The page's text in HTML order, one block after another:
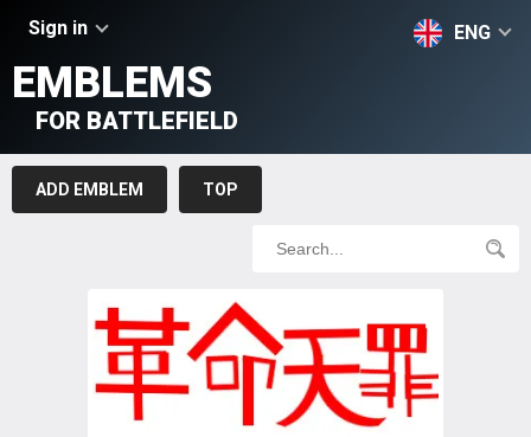
Sign in ENG
EMBLEMS
FOR BATTLEFIELD
ADD EMBLEM TOP